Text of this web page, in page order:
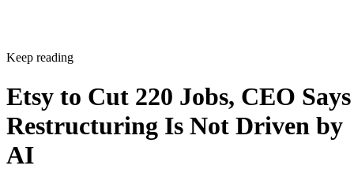
Keep reading
Etsy to Cut 220 Jobs, CEO Says
Restructuring Is Not Driven by
AI